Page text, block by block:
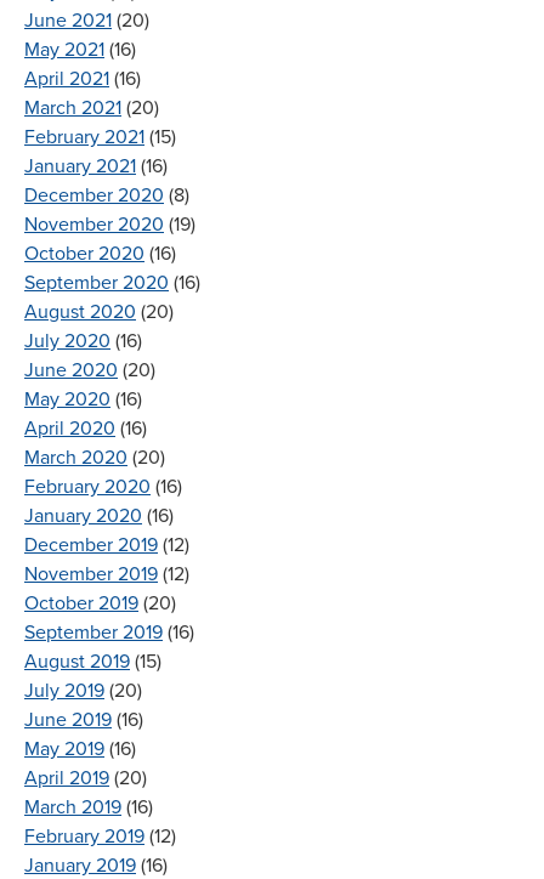
June 2021 (20)
May 2021 (16)
April 2021 (16)
March 2021 (20)
February 2021 (15)
January 2021 (16)
December 2020 (8)
November 2020 (19)
October 2020 (16)
September 2020 (16)
August 2020 (20)
July 2020 (16)
June 2020 (20)
May 2020 (16)
April 2020 (16)
March 2020 (20)
February 2020 (16)
January 2020 (16)
December 2019 (12)
November 2019 (12)
October 2019 (20)
September 2019 (16)
August 2019 (15)
July 2019 (20)
June 2019 (16)
May 2019 (16)
April 2019 (20)
March 2019 (16)
February 2019 (12)
January 2019 (16)